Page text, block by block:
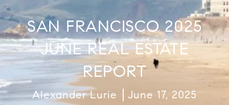
SAN FRANCISCO 2025
JUNE REAL ESTATE
REPORT
Alexander Lurie June 17, 2025